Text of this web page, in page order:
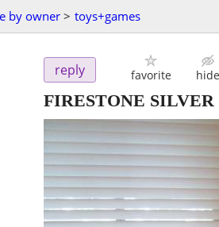
by owner > toys+games
reply favorite hide
FIRESTONE